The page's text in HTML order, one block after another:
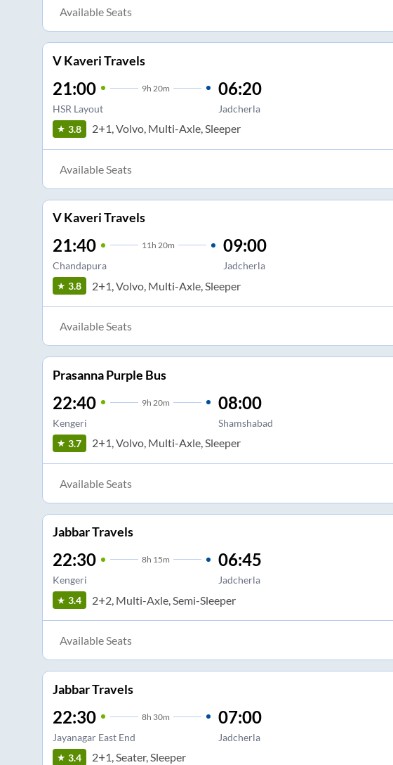
Available Seats
V Kaveri Travels
21:00 9h 20m
HSR Layout
06:20
Jadcherla
3.8 2+1, Volvo, Multi-Axle, Sleeper
Available Seats
V Kaveri Travels
21:40 11h 20m
Chandapura
09:00
Jadcherla
3.8 2+1, Volvo, Multi-Axle, Sleeper
Available Seats
Prasanna Purple Bus
22:40 9h 20m
Kengeri
08:00
Shamshabad
3.7 2+1, Volvo, Multi-Axle, Sleeper
Available Seats
Jabbar Travels
22:30 8h 15m
Kengeri
06:45
Jadcherla
3.4 2+2, Multi-Axle, Semi-Sleeper
Available Seats
Jabbar Travels
22:30 8h 30m
Jayanagar East End
07:00
Jadcherla
3.4 2+1, Seater, Sleeper